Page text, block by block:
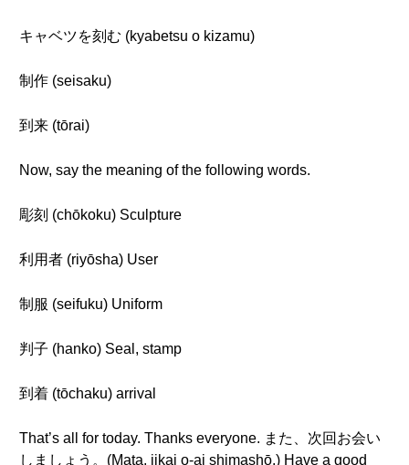
キャベツを刻む (kyabetsu o kizamu)
制作 (seisaku)
到来 (tōrai)
Now, say the meaning of the following words.
彫刻 (chōkoku) Sculpture
利用者 (riyōsha) User
制服 (seifuku) Uniform
判子 (hanko) Seal, stamp
到着 (tōchaku) arrival
That’s all for today. Thanks everyone. また、次回お会い
しましょう。(Mata, jikai o-ai shimashō.) Have a good